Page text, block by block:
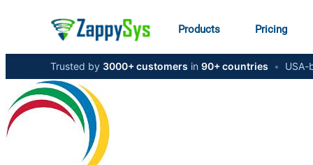
Products Pricing
Trusted by 3000+ customers in 90+ countries •